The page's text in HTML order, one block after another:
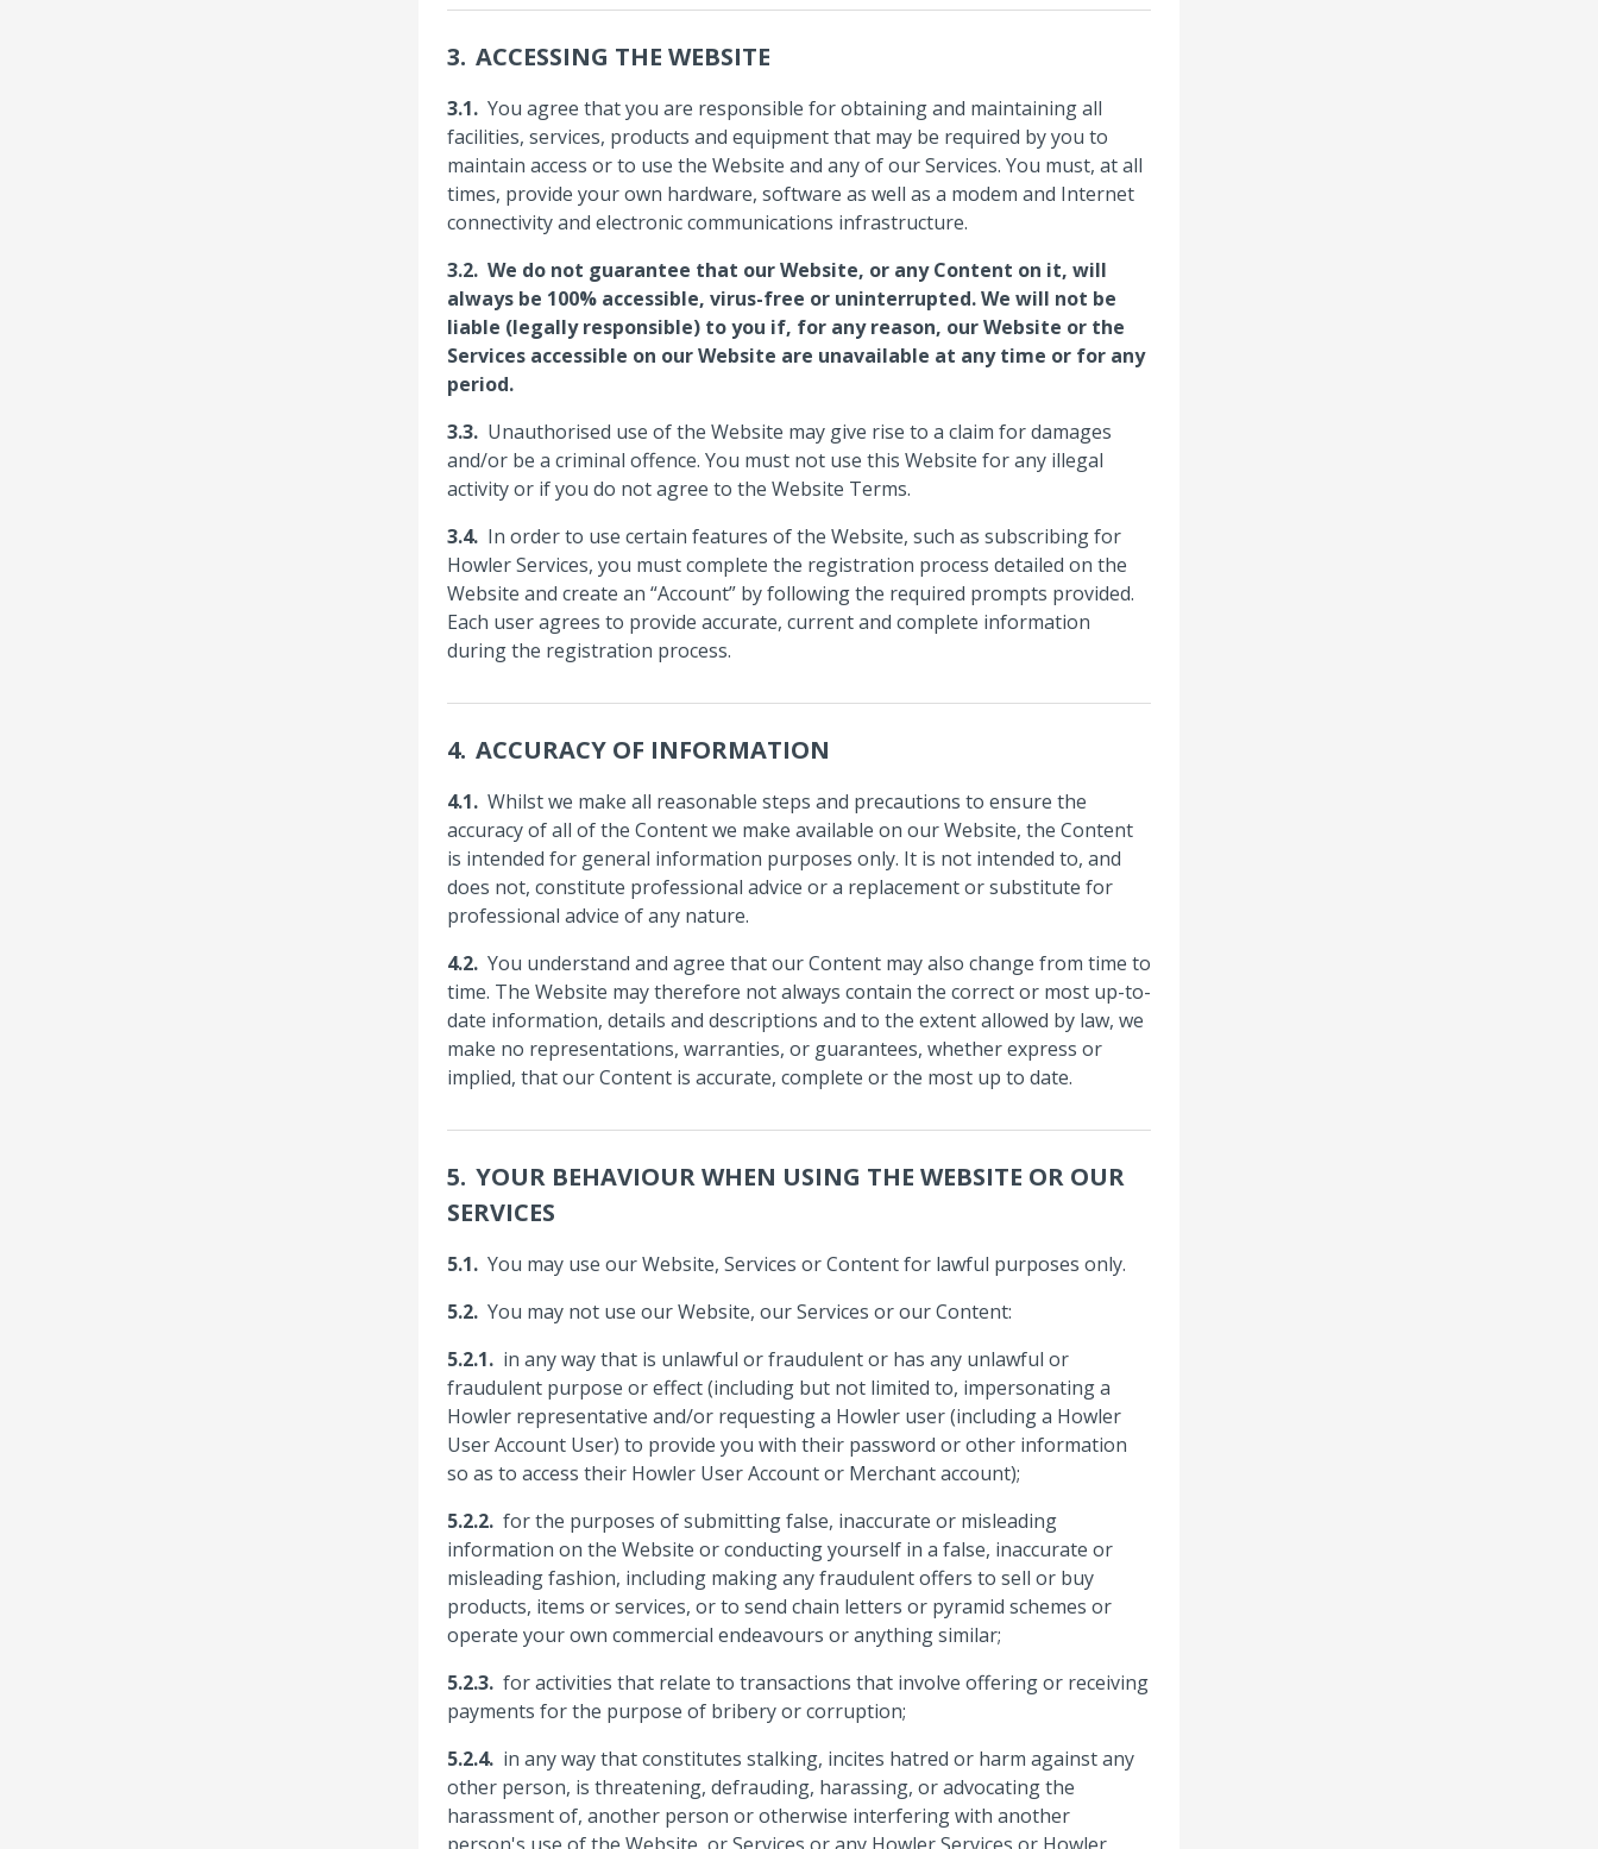
ACCESSING THE WEBSITE
You agree that you are responsible for obtaining and maintaining all
facilities, services, products and equipment that may be required by you to
maintain access or to use the Website and any of our Services. You must, at all
times, provide your own hardware, software as well as a modem and Internet
connectivity and electronic communications infrastructure.
We do not guarantee that our Website, or any Content on it, will
always be 100% accessible, virus-free or uninterrupted. We will not be
liable (legally responsible) to you if, for any reason, our Website or the
Services accessible on our Website are unavailable at any time or for any
period.
Unauthorised use of the Website may give rise to a claim for damages
and/or be a criminal offence. You must not use this Website for any illegal
activity or if you do not agree to the Website Terms.
In order to use certain features of the Website, such as subscribing for
Howler Services, you must complete the registration process detailed on the
Website and create an “Account” by following the required prompts provided.
Each user agrees to provide accurate, current and complete information
during the registration process.
ACCURACY OF INFORMATION
Whilst we make all reasonable steps and precautions to ensure the
accuracy of all of the Content we make available on our Website, the Content
is intended for general information purposes only. It is not intended to, and
does not, constitute professional advice or a replacement or substitute for
professional advice of any nature.
You understand and agree that our Content may also change from time to
time. The Website may therefore not always contain the correct or most up-to-
date information, details and descriptions and to the extent allowed by law, we
make no representations, warranties, or guarantees, whether express or
implied, that our Content is accurate, complete or the most up to date.
YOUR BEHAVIOUR WHEN USING THE WEBSITE OR OUR
SERVICES
You may use our Website, Services or Content for lawful purposes only.
You may not use our Website, our Services or our Content:
in any way that is unlawful or fraudulent or has any unlawful or
fraudulent purpose or effect (including but not limited to, impersonating a
Howler representative and/or requesting a Howler user (including a Howler
User Account User) to provide you with their password or other information
so as to access their Howler User Account or Merchant account);
for the purposes of submitting false, inaccurate or misleading
information on the Website or conducting yourself in a false, inaccurate or
misleading fashion, including making any fraudulent offers to sell or buy
products, items or services, or to send chain letters or pyramid schemes or
operate your own commercial endeavours or anything similar;
for activities that relate to transactions that involve offering or receiving
payments for the purpose of bribery or corruption;
in any way that constitutes stalking, incites hatred or harm against any
other person, is threatening, defrauding, harassing, or advocating the
harassment of, another person or otherwise interfering with another